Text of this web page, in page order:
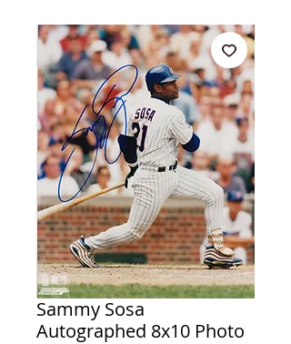
Sammy Sosa
Autographed 8x10 Photo